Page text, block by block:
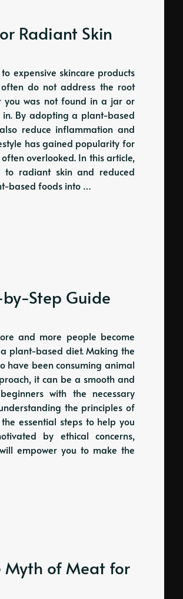
Radiant Skin
expensive skincare products
do not address the root
you was not found in a jar or
By adopting a plant-based
reduce inflammation and
has gained popularity for
overlooked. In this article,
radiant skin and reduced
based foods into …
Step Guide
and more people become
plant-based diet. Making the
have been consuming animal
it can be a smooth and
with the necessary
the principles of
essential steps to help you
by ethical concerns,
empower you to make the
Myth of Meat for